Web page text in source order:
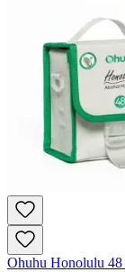
Ohuhu Honolulu